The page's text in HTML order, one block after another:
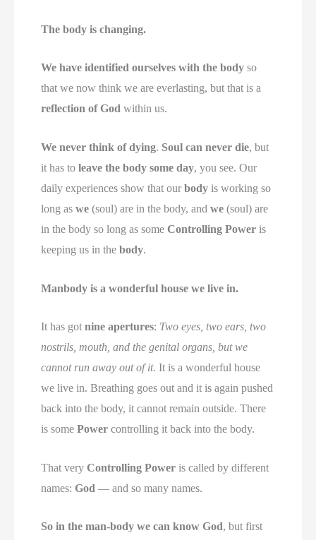
The body is changing.
We have identified ourselves with the body so
that we now think we are everlasting, but that is a
reflection of God within us.
We never think of dying. Soul can never die, but
it has toleave the body some day, you see. Our
daily experiences show that ourbody is working so
long aswe (soul) are in the body, andwe (soul) are
in the body so long as someControlling Power is
keeping us in thebody.
Manbody is a wonderful house we live in.
It has gotnine apertures: Two eyes, two ears, two
nostrils, mouth, and the genital organs, but we
cannot run away out of it. It is a wonderful house
we live in. Breathing goes out and it is again pushed
back into the body, it cannot remain outside. There
is somePower controlling it back into the body.
That veryControlling Power is called by different
names:God — and so many names.
So in the man-body we can know God, but first